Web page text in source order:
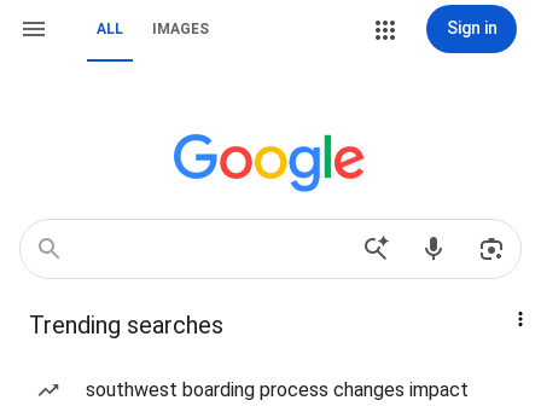
ALL IMAGES Sign in
Trending searches
southwest boarding process changes impact